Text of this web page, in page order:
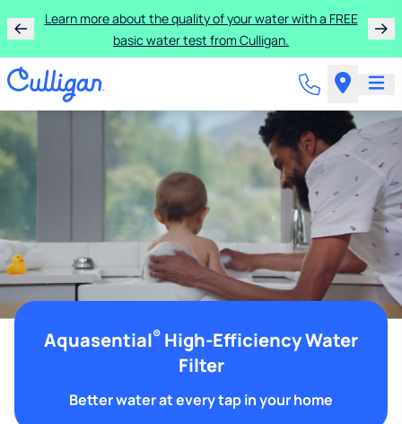
Learn more about the quality of your water with a FREE
basic water test from Culligan.
Aquasential® High-Efficiency Water
Filter
Better water at every tap in your home